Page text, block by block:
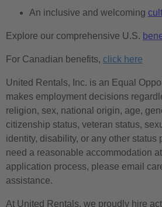
An inclusive and welcoming
Explore our comprehensive U.S.
For Canadian benefits, click here
United Rentals, Inc. is an Equal
makes employment decisions
religion, sex, national origin, age,
citizenship status, veteran status,
identity, disability, or any other status
need a reasonable accommodation
application process, please email
assistance.
At United Rentals, we proudly hire